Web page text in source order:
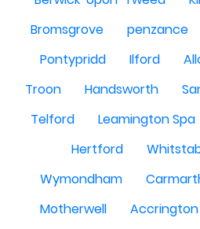
Bromsgrove
penzance
Pontypridd
Ilford
Troon
Handsworth
Telford
Leamington Spa
Hertford
Wymondham
Motherwell
Accrington